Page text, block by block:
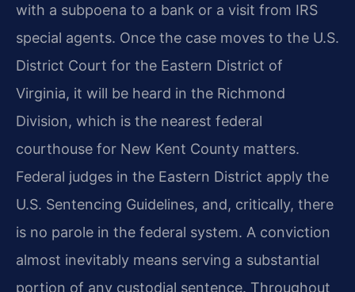
with a subpoena to a bank or a visit from IRS
special agents. Once the case moves to the U.S.
District Court for the Eastern District of
Virginia, it will be heard in the Richmond
Division, which is the nearest federal
courthouse for New Kent County matters.
Federal judges in the Eastern District apply the
U.S. Sentencing Guidelines, and, critically, there
is no parole in the federal system. A conviction
almost inevitably means serving a substantial
portion of any custodial sentence. Throughout